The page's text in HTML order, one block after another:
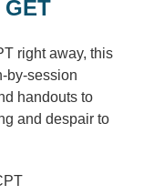
right away, this
by-session
handouts to
and despair to